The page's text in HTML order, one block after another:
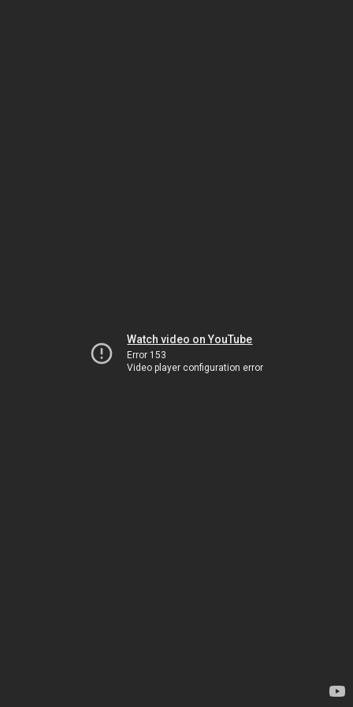
Watch video on YouTube
Error 153
Video player configuration error